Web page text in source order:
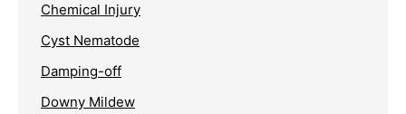
Chemical Injury
Cyst Nematode
Damping-off
Downy Mildew